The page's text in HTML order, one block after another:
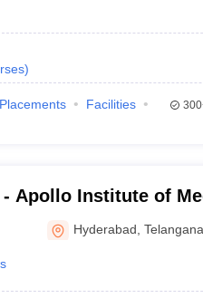
)
Placements
Facilities
- Apollo Institute of
Hyderabad
Hyderabad ,Telangana